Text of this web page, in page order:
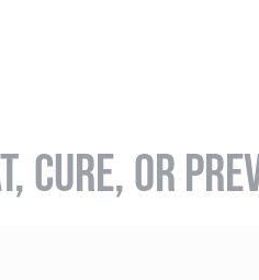
CURE, OR